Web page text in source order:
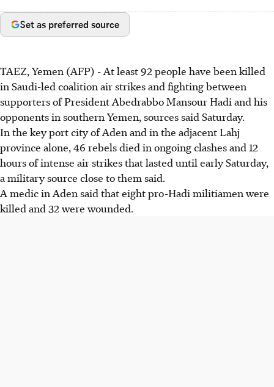
Set as preferred source
TAEZ, Yemen (AFP) - At least 92 people have been killed
in Saudi-led coalition air strikes and fighting between
supporters of President Abedrabbo Mansour Hadi and his
opponents in southern Yemen, sources said Saturday.
In the key port city of Aden and in the adjacent Lahj
province alone, 46 rebels died in ongoing clashes and 12
hours of intense air strikes that lasted until early Saturday,
a military source close to them said.
A medic in Aden said that eight pro-Hadi militiamen were
killed and 32 were wounded.